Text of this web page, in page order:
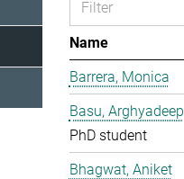
Name
Barrera, Monica
Basu, Arghyadeep
PhD student
Bhagwat, Aniket